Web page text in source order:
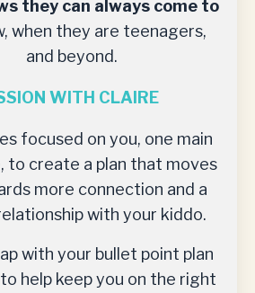
they can always come to
when they are teenagers,
and beyond.
WITH CLAIRE
focused on you, one main
to create a plan that moves
more connection and a
with your kiddo.
with your bullet point plan
help keep you on the right